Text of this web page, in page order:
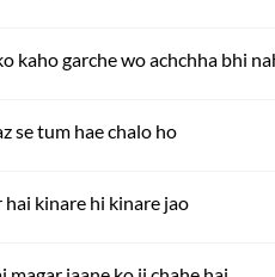
kaho garche wo achchha bhi
se tum hae chalo ho
hai kinare hi kinare jao